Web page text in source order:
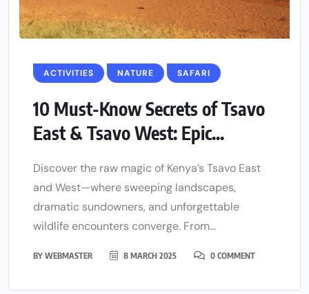
ACTIVITIES NATURE SAFARI
10 Must-Know Secrets of Tsavo
East & Tsavo West: Epic...
Discover the raw magic of Kenya’s Tsavo East
and West—where sweeping landscapes,
dramatic sundowners, and unforgettable
wildlife encounters converge. From...
BY WEBMASTER 8 MARCH 2025 0 COMMENT